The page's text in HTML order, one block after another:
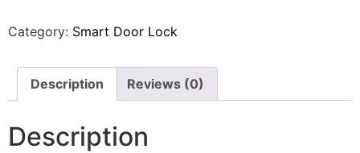
Category: Smart Door Lock
Description Reviews (0)
Description